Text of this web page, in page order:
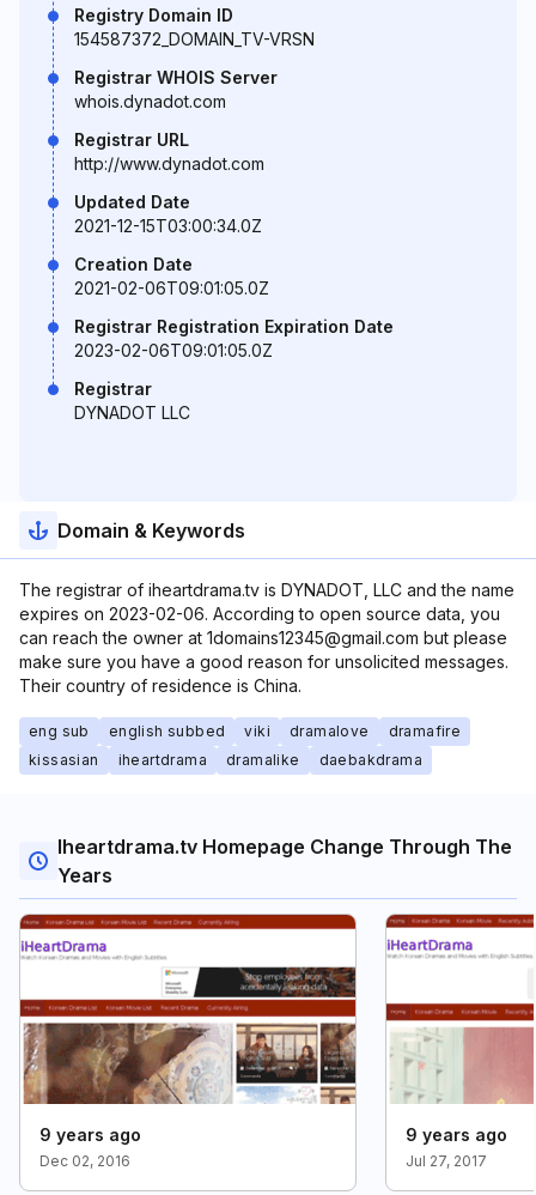
Registry Domain ID
154587372_DOMAIN_TV-VRSN
Registrar WHOIS Server
whois.dynadot.com
Registrar URL
http://www.dynadot.com
Updated Date
2021-12-15T03:00:34.0Z
Creation Date
2021-02-06T09:01:05.0Z
Registrar Registration Expiration Date
2023-02-06T09:01:05.0Z
Registrar
DYNADOT LLC
Domain & Keywords
The registrar of iheartdrama.tv is DYNADOT, LLC and the name
expires on 2023-02-06. According to open source data, you
can reach the owner at 1domains12345@gmail.com but please
make sure you have a good reason for unsolicited messages.
Their country of residence is China.
eng sub english subbed viki dramalove
dramafire
kissasian
iheartdrama dramalike daebakdrama
Iheartdrama.tv Homepage Change Through The
Years
9 years ago
Dec 02, 2016
9 years ago
Jul 27, 2017